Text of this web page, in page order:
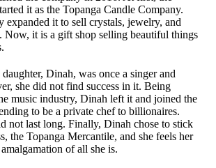
it as the Topanga Candle Company.
expanded it to sell crystals, jewelry, and
Now, it is a gift shop selling beautiful things
Dinah, was once a singer and
she did not find success in it. Being
music industry, Dinah left it and joined the
to be a private chef to billionaires.
not last long. Finally, Dinah chose to stick
the Topanga Mercantile, and she feels her
of all she is.